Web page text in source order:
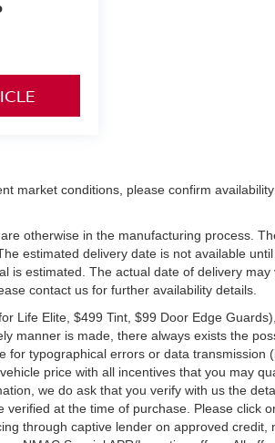
market conditions, please confirm
otherwise in the manufacturing process.
estimated delivery date is not available
is estimated. The actual date of delivery may
contact us for further availability details.
Life Elite, $499 Tint, $99 Door Edge
manner is made, there always exists the
for typographical errors or data transmission
price with all incentives that you may
we do ask that you verify with us the
at the time of purchase. Please click
through captive lender on approved credit,